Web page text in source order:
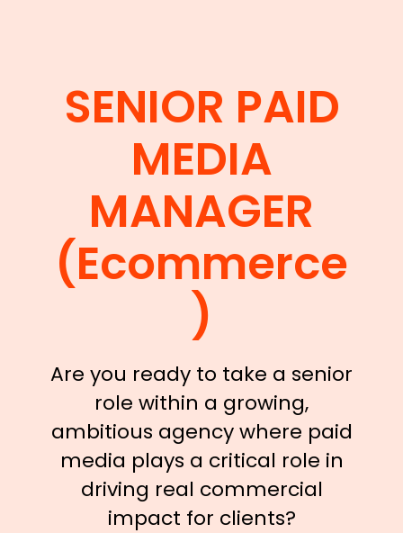
SENIOR PAID
MEDIA
MANAGER
(Ecommerce
)
Are you ready to take a senior
role within a growing,
ambitious agency where paid
media plays a critical role in
driving real commercial
impact for clients?